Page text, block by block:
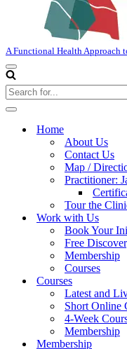
A Functional Health Approach
Navigation
Menu
Search
for...
Navigation
Home
About Us
Contact Us
Map /
Practitioner:
Tour the
Work with Us
Book Your
Free
Membership
Courses
Courses
Latest and
Short Online
4-Week
Membership
Membership